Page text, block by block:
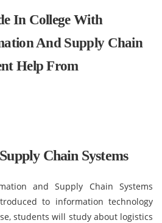
In College With
And Supply Chain
Help From
Chain Systems
and Supply Chain Systems
to information technology
students will study about logistics